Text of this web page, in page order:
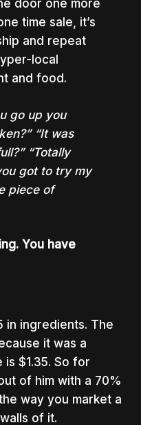
door one more
time sale, it’s
and repeat
local
and food.
go up you
“It was
“Totally
got to try my
piece of
You have
in ingredients. The
it was a
$1.35. So for
of him with a 70%
way you market a
of it.